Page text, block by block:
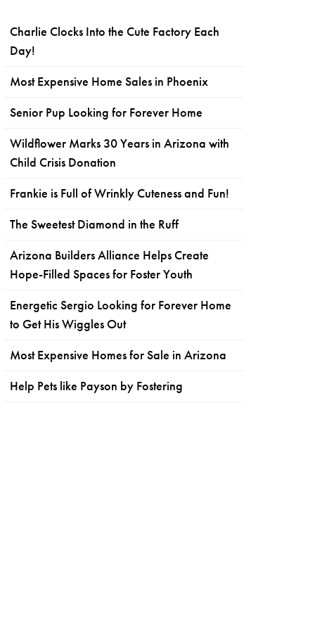
Charlie Clocks Into the Cute Factory Each
Day!
Most Expensive Home Sales in Phoenix
Senior Pup Looking for Forever Home
Wildflower Marks 30 Years in Arizona with
Child Crisis Donation
Frankie is Full of Wrinkly Cuteness and Fun!
The Sweetest Diamond in the Ruff
Arizona Builders Alliance Helps Create
Hope-Filled Spaces for Foster Youth
Energetic Sergio Looking for Forever Home
to Get His Wiggles Out
Most Expensive Homes for Sale in Arizona
Help Pets like Payson by Fostering